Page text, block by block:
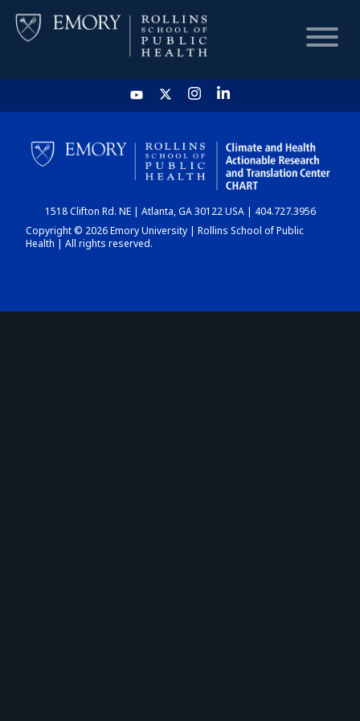
HOME
CHART
DASHBOARD
1518 Clifton Rd. NE | Atlanta, GA 30122 USA | 404.727.3956
Copyright © 2026 Emory University | Rollins School of Public
Health | All rights reserved.